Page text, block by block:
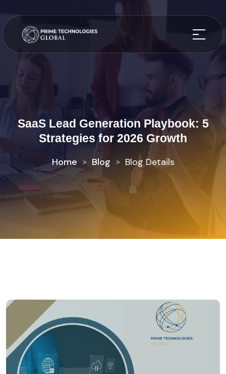
SaaS Lead Generation Playbook: 5
Strategies for 2026 Growth
Home Blog Blog Details